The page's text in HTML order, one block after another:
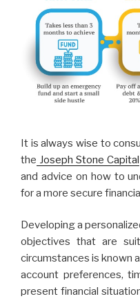
It is always wise to
the Joseph Stone Capital
and advice on how to
for a more secure
Developing a
objectives that are
circumstances is known
account preferences,
present financial